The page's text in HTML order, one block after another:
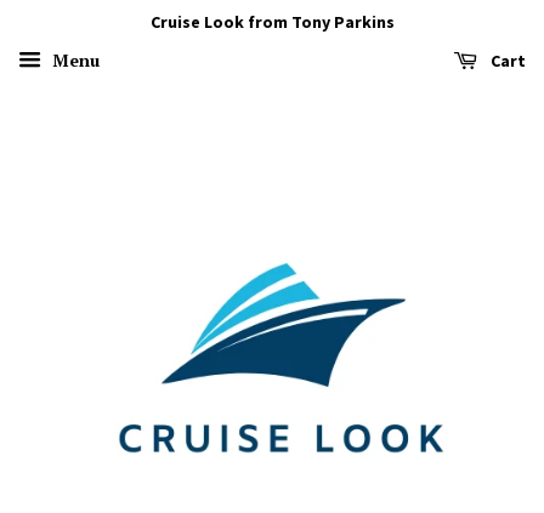
Cruise Look from Tony Parkins
Menu Cart